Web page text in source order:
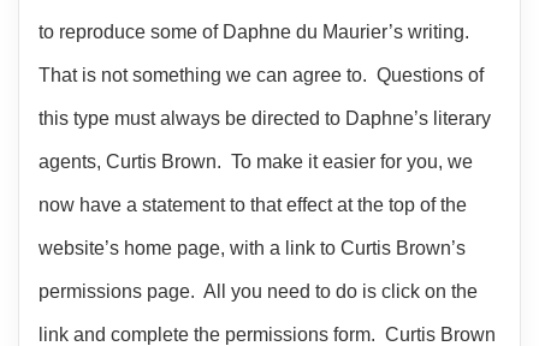
to reproduce some of Daphne du Maurier’s writing.
That is not something we can agree to. Questions of
this type must always be directed to Daphne’s literary
agents, Curtis Brown. To make it easier for you, we
now have a statement to that effect at the top of the
website’s home page, with a link to Curtis Brown’s
permissions page. All you need to do is click on the
link and complete the permissions form. Curtis Brown